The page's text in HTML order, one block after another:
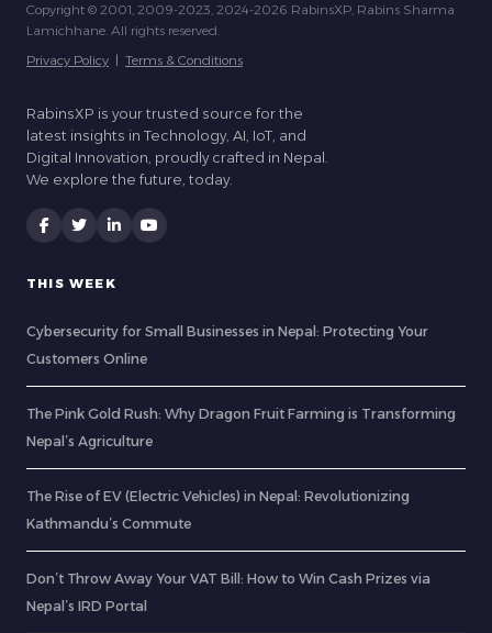
Copyright © 2001, 2009-2023, 2024-2026 RabinsXP, Rabins Sharma
Lamichhane. All rights reserved.
Privacy Policy | Terms & Conditions
RabinsXP is your trusted source for the
latest insights in Technology, AI, IoT, and
Digital Innovation, proudly crafted in Nepal.
We explore the future, today.
THIS WEEK
Cybersecurity for Small Businesses in Nepal: Protecting Your
Customers Online
The Pink Gold Rush: Why Dragon Fruit Farming is Transforming
Nepal’s Agriculture
The Rise of EV (Electric Vehicles) in Nepal: Revolutionizing
Kathmandu’s Commute
Don’t Throw Away Your VAT Bill: How to Win Cash Prizes via
Nepal’s IRD Portal